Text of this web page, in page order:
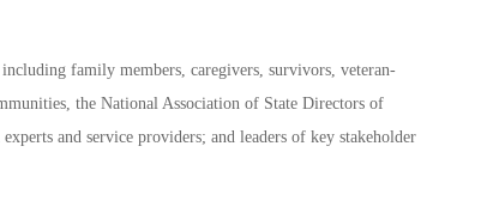
family members, caregivers, survivors, veteran-
the National Association of State Directors of
and service providers; and leaders of key stakeholder